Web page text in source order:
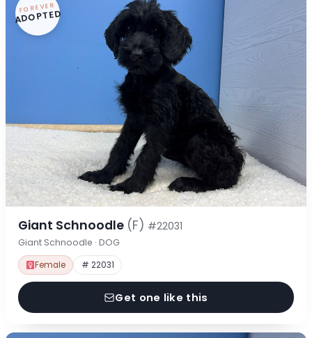
FOREVER
ADOPTED
Giant Schnoodle (F) #22031
Giant Schnoodle · DOG
Female # 22031
Get one like this